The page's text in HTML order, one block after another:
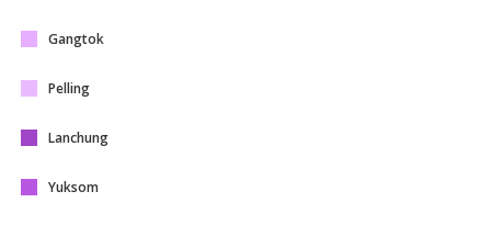
Gangtok
Pelling
Lanchung
Yuksom